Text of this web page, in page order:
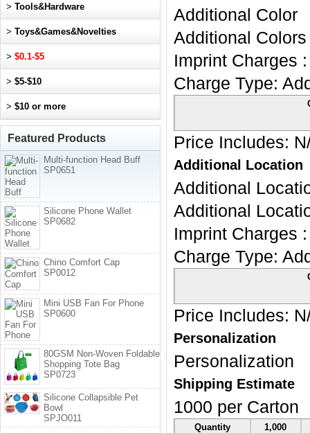
Additional Color
Additional
Imprint Charges
Charge Type:
Price Includes:
Additional Location
Additional
Additional
Imprint Charges
Charge Type:
Price Includes:
Personalization
Personalization
Shipping Estimate
1000 per Carton
Quantity
1,000
> Tools&Hardware
> Toys&Games&Novelties
> $0.1-$5
> $5-$10
> $10 or more
Featured Products
Multi-function Head Buff
SP0651
Silicone Phone Wallet
SP0682
Chino Comfort Cap
SP0012
Mini USB Fan For Phone
SP0600
80GSM Non-Woven Foldable
Shopping Tote Bag
SP0723
Silicone Collapsible Pet
Bowl
SPJO011